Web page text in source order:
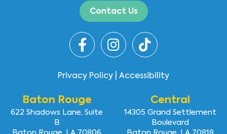
Contact Us
Privacy Policy Accessibility
Baton Rouge
622 Shadows Lane, Suite
B
Central
14305 Grand Settlement
Boulevard